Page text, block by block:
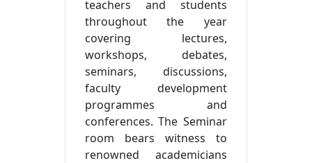
teachers and students
throughout the year
covering lectures,
workshops, debates,
seminars, discussions,
faculty development
programmes and
conferences. The Seminar
room bears witness to
renowned academicians